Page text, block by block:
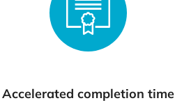
Accelerated completion time